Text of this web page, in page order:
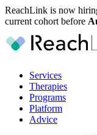
ReachLink is now
current cohort before
Services
Therapies
Programs
Platform
Advice